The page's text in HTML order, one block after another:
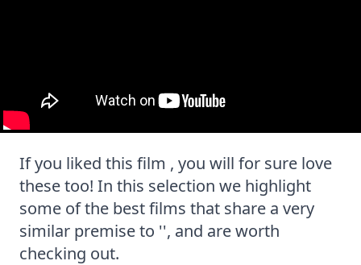
If you liked this film , you will for sure love
these too! In this selection we highlight
some of the best films that share a very
similar premise to '', and are worth
checking out.